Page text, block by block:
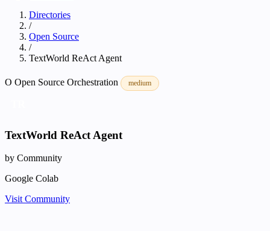
Directories
/
Open Source
/
TextWorld ReAct Agent
O Open Source Orchestration medium
TextWorld ReAct Agent
by Community
Google Colab
Visit Community